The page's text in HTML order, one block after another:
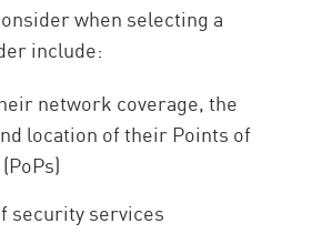
when selecting a
include:
network coverage, the
location of their Points of
security services